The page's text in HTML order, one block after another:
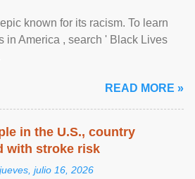
known for its racism. To learn
in America , search ' Black Lives
READ MORE »
in the U.S., country
with stroke risk
jueves, julio 16, 2026